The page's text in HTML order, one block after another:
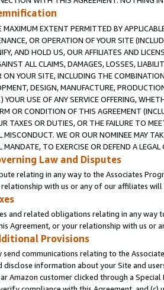
EXTENT PERMITTED BY
OR OPERATION OF YOUR SITE
AND HOLD US, OUR AFFILIATES AND
ALL CLAIMS, DAMAGES, LOSSES,
ON YOUR SITE, INCLUDING THE
DESIGN, MANUFACTURE,
YOUR USE OF ANY SERVICE OFFERING,
OR CONDITION OF THIS AGREEMENT
TAXES OR DUTIES, OR THE FAILURE TO
MISCONDUCT. WE OR OUR NOMINEE MAY
MANDATE, TO EXERCISE OR DEFEND A
Law and Disputes
relating in any way to the Associates
with us or any of our affiliates
and related obligations relating in any way
Agreement, or your relationship with us
Provisions
send communications relating to the
disclose information about your Site and
Amazon customer clicked through a